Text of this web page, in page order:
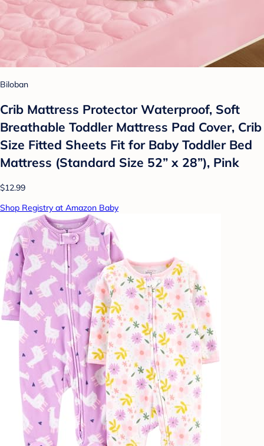
Biloban
Crib Mattress Protector Waterproof, Soft
Breathable Toddler Mattress Pad Cover, Crib
Size Fitted Sheets Fit for Baby Toddler Bed
Mattress (Standard Size 52” x 28”), Pink
$12.99
Shop Registry at Amazon Baby